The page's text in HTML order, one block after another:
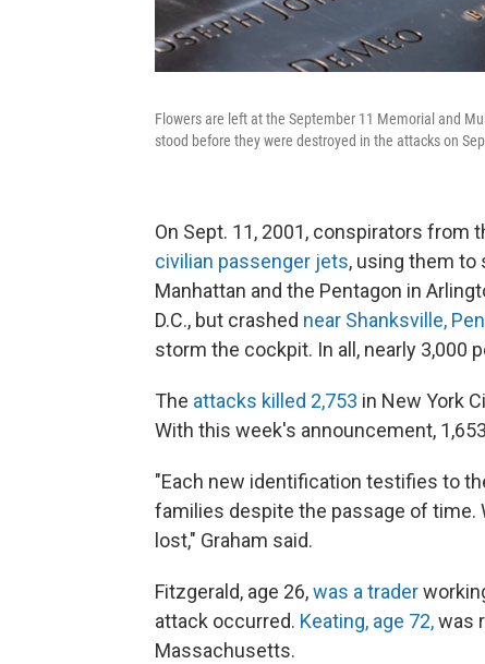
Flowers are left at the September 11 Memorial and
stood before they were destroyed in the attacks on
On Sept. 11, 2001, conspirators from
civilian passenger jets, using them to
Manhattan and the Pentagon in
D.C., but crashed near Shanksville,
storm the cockpit. In all, nearly 3,000
The attacks killed 2,753 in New York
With this week's announcement,
"Each new identification testifies to
families despite the passage of time.
lost," Graham said.
Fitzgerald, age 26,was a trader
attack occurred. Keating, age 72,was
Massachusetts.